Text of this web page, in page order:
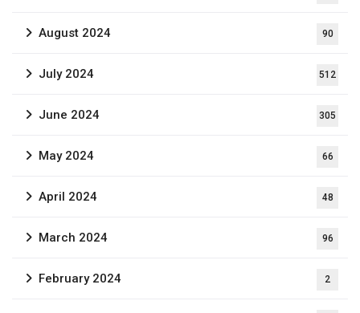
August 2024 90
July 2024 512
June 2024 305
May 2024 66
April 2024 48
March 2024 96
February 2024 2